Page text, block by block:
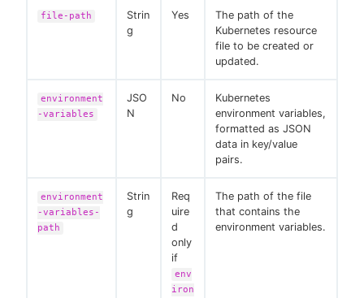
file-path
Strin
g
Yes
The path of the
Kubernetes resource
file to be created or
updated.
environment
-variables
JSO
N
No
Kubernetes
environment variables,
formatted as JSON
data in key/value
pairs.
environment
-variables-
path
Strin
g
Req
uire
d
only
if
env
iron
The path of the file
that contains the
environment variables.